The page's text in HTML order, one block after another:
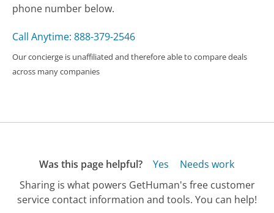
phone number below.
Call Anytime: 888-379-2546
Our concierge is unaffiliated and therefore able to compare deals
across many companies
Was this page helpful? Yes
Needs work
Sharing is what powers GetHuman's free customer
service contact information and tools. You can help!